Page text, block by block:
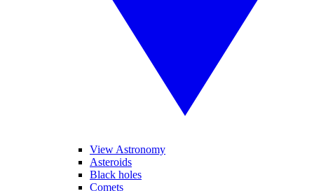
View Astronomy
Asteroids
Black holes
Comets